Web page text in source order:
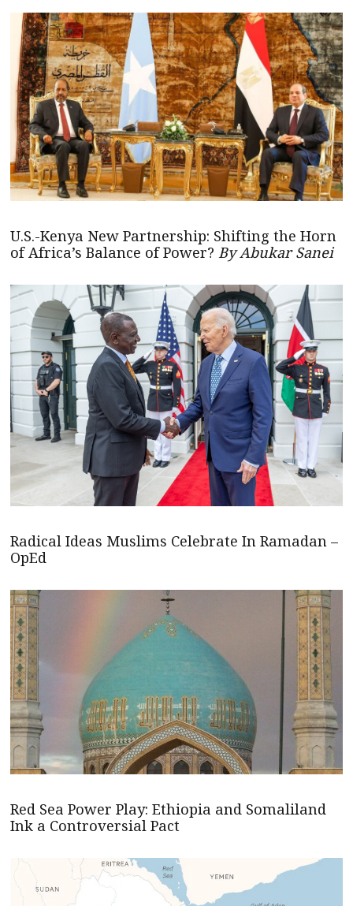
U.S.-Kenya New Partnership: Shifting the Horn
of Africa’s Balance of Power? By Abukar Sanei
Radical Ideas Muslims Celebrate In Ramadan –
OpEd
Red Sea Power Play: Ethiopia and Somaliland
Ink a Controversial Pact